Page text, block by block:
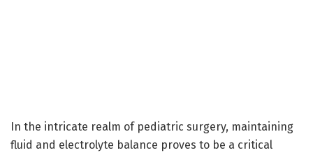
In the intricate realm of pediatric surgery, maintaining
fluid and electrolyte balance proves to be a critical